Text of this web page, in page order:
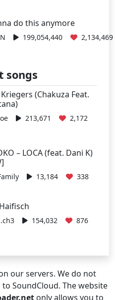
do this anymore
199,054,440 2,134,469
songs
(Chakuza Feat.
213,671 2,172
– LOCA (feat. Dani K)
13,184 338
154,032 876
our servers. We do not
SoundCloud. The website
only allows you to